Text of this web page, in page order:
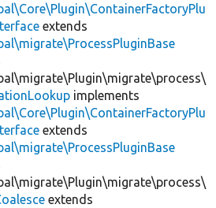
extends
implements
extends
extends